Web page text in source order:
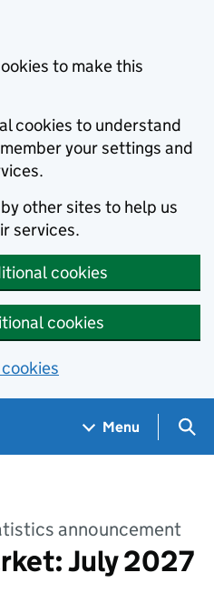
to make this
cookies to understand
your settings and
other sites to help us
services.
cookies
cookies
Menu
announcement
July 2027